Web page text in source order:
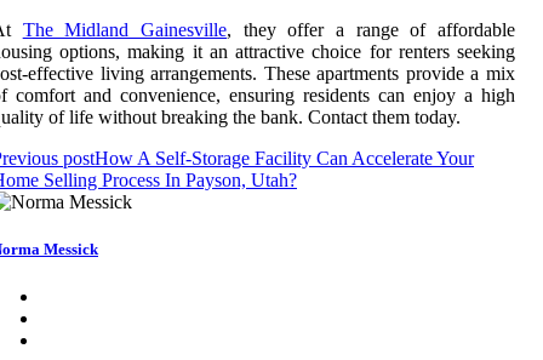
The Midland Gainesville, they offer a range of affordable
options, making it an attractive choice for renters seeking
effective living arrangements. These apartments provide a mix
comfort and convenience, ensuring residents can enjoy a high
of life without breaking the bank. Contact them today.
postHow A Self-Storage Facility Can Accelerate Your
Selling Process In Payson, Utah?
Messick